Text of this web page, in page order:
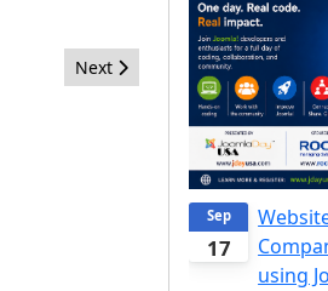
Next article: Request for
Next
17
Sep
using